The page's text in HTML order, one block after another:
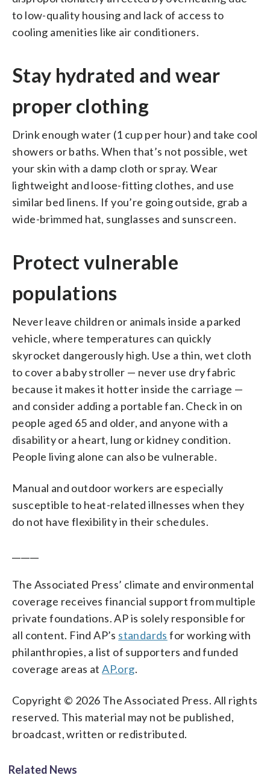
to low-quality housing and lack of access to
cooling amenities like air conditioners.
Stay hydrated and wear
proper clothing
Drink enough water (1 cup per hour) and take cool
showers or baths. When that’s not possible, wet
your skin with a damp cloth or spray. Wear
lightweight and loose-fitting clothes, and use
similar bed linens. If you’re going outside, grab a
wide-brimmed hat, sunglasses and sunscreen.
Protect vulnerable
populations
Never leave children or animals inside a parked
vehicle, where temperatures can quickly
skyrocket dangerously high. Use a thin, wet cloth
to cover a baby stroller — never use dry fabric
because it makes it hotter inside the carriage —
and consider adding a portable fan. Check in on
people aged 65 and older, and anyone with a
disability or a heart, lung or kidney condition.
People living alone can also be vulnerable.
Manual and outdoor workers are especially
susceptible to heat-related illnesses when they
do not have flexibility in their schedules.
The Associated Press’ climate and environmental
coverage receives financial support from multiple
private foundations. AP is solely responsible for
all content. Find AP’s standards for working with
philanthropies, a list of supporters and funded
coverage areas atAP.org.
Copyright © 2026 The Associated Press. All rights
reserved. This material may not be published,
broadcast, written or redistributed.
Related News